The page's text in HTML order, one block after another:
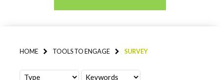
HOME TOOLS TO ENGAGE SURVEY